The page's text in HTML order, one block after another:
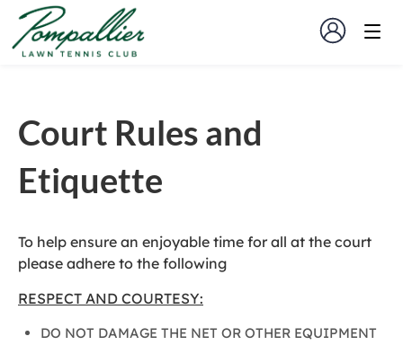
Court Rules and
Etiquette
To help ensure an enjoyable time for all at the court
please adhere to the following
RESPECT AND COURTESY:
DO NOT DAMAGE THE NET OR OTHER EQUIPMENT